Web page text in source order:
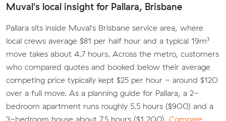
Muval's local insight for Pallara, Brisbane
Pallara sits inside Muval's Brisbane service area, where
local crews average $81 per half hour and a typical 19m³
move takes about 4.7 hours. Across the metro, customers
who compared quotes and booked below their average
competing price typically kept $25 per hour - around $120
over a full move. As a planning guide for Pallara, a 2-
bedroom apartment runs roughly 5.5 hours ($900) and a
3-bedroom house about 7.5 hours ($1,200). Compare